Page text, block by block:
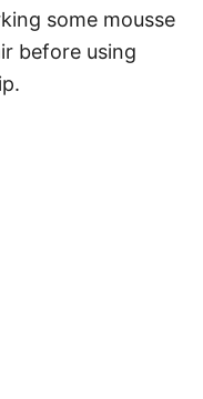
some mousse
before using